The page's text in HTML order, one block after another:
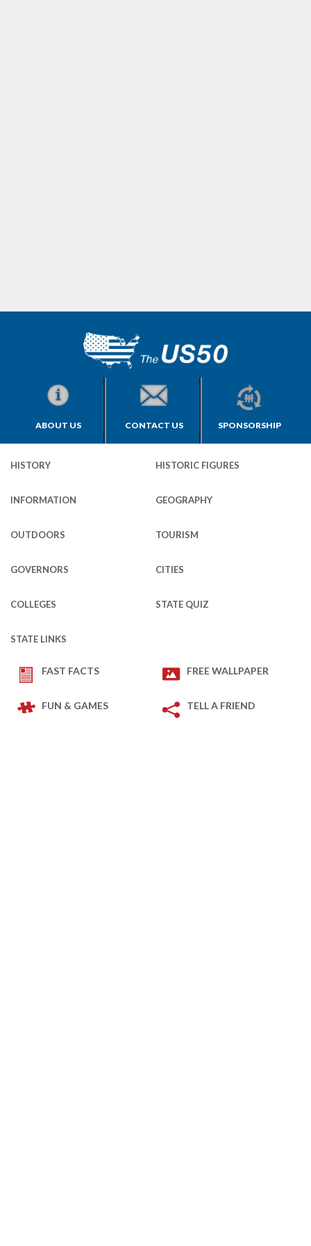
ABOUT US CONTACT US SPONSORSHIP
HISTORY HISTORIC FIGURES
INFORMATION GEOGRAPHY
OUTDOORS TOURISM
GOVERNORS CITIES
COLLEGES STATE QUIZ
STATE LINKS
FAST FACTS FREE WALLPAPER
FUN & GAMES TELL A FRIEND